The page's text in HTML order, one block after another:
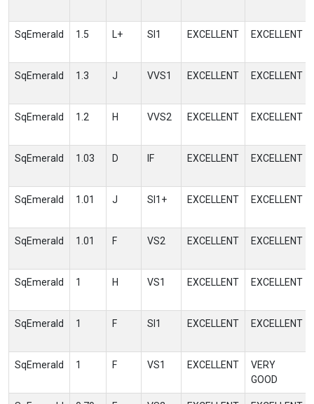
SqEmerald 1.5 L+ SI1 EXCELLENT EXCELLENT
SqEmerald 1.3 J VVS1 EXCELLENT EXCELLENT
SqEmerald 1.2 H VVS2 EXCELLENT EXCELLENT
SqEmerald 1.03 D IF EXCELLENT EXCELLENT
SqEmerald 1.01 J SI1+ EXCELLENT EXCELLENT
SqEmerald 1.01 F VS2 EXCELLENT EXCELLENT
SqEmerald 1 H VS1 EXCELLENT EXCELLENT
SqEmerald 1 F SI1 EXCELLENT EXCELLENT
SqEmerald 1 F VS1 EXCELLENT
VERY
GOOD